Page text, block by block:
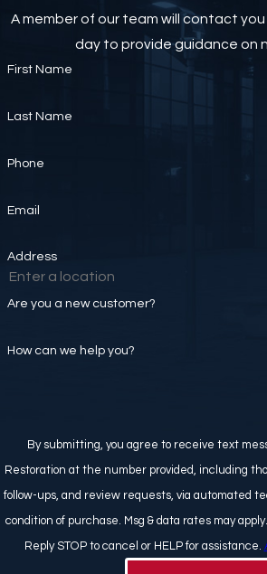
A member of our team will contact
day to provide guidance on
First Name
Last Name
Phone
Email
Address
Are you a new customer?
How can we help you?
By submitting, you agree to receive text
Restoration at the number provided, including
follow-ups, and review requests, via automated technology.
condition of purchase. Msg & data rates may
Reply STOP to cancel or HELP for assistance.